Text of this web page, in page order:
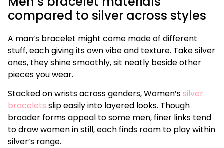
compared to silver across styles
A man’s bracelet might come made of different
stuff, each giving its own vibe and texture. Take silver
ones, they shine smoothly, sit neatly beside other
pieces you wear.
Stacked on wrists across genders, Women’ssilver
bracelets slip easily into layered looks. Though
broader forms appeal to some men, finer links tend
to draw women in still, each finds room to play within
silver’s range.